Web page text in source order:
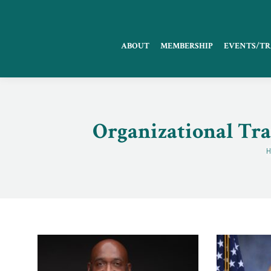
ABOUT MEMBERSHIP EVENTS/
Organizational